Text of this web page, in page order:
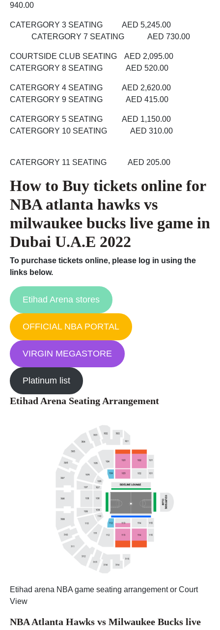
940.00
CATERGORY 3 SEATING AED 5,245.00
CATERGORY 7 SEATING AED 730.00
COURTSIDE CLUB SEATING AED 2,095.00
CATERGORY 8 SEATING AED 520.00
CATERGORY 4 SEATING AED 2,620.00
CATERGORY 9 SEATING AED 415.00
CATERGORY 5 SEATING AED 1,150.00
CATERGORY 10 SEATING AED 310.00
CATERGORY 11 SEATING AED 205.00
How to Buy tickets online for
NBA atlanta hawks vs
milwaukee bucks live game in
Dubai U.A.E 2022
To purchase tickets online, please log in using the
links below.
Etihad Arena stores
OFFICIAL NBA PORTAL
VIRGIN MEGASTORE
Platinum list
Etihad Arena Seating Arrangement
Etihad arena NBA game seating arrangement or Court
View
NBA Atlanta Hawks vs Milwaukee Bucks live